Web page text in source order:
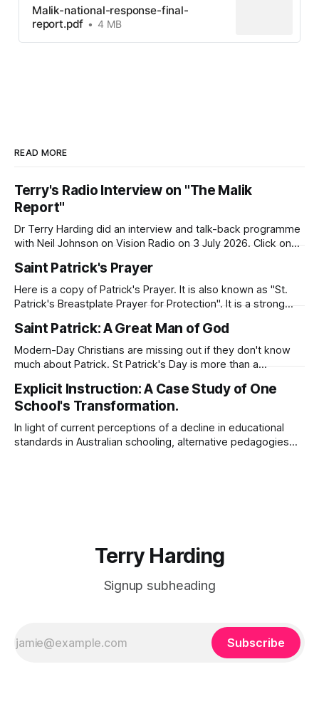
Malik-national-response-final-
report.pdf
4 MB
READ MORE
Terry's Radio Interview on "The Malik
Report"
Dr Terry Harding did an interview and talk-back programme
with Neil Johnson on Vision Radio on 3 July 2026. Click on
A Christian View - Dr Terry Harding (Educator) 03 Jul
26Podcast Episode · 20twenty · 3 July · 45minApple
Podcasts
Saint Patrick's Prayer
Here is a copy of Patrick's Prayer. It is also known as "St.
Patrick's Breastplate Prayer for Protection". It is a strong
deeply aware of his need for God's presence and
protection as
Saint Patrick: A Great Man of God
Modern-Day Christians are missing out if they don't know
much about Patrick. St Patrick's Day is more than a
story will inspire you as you seek to know God and to serve
Him with
Explicit Instruction: A Case Study of One
School's Transformation.
In light of current perceptions of a decline in educational
standards in Australian schooling, alternative pedagogies
Terry Harding
Signup subheading
Subscribe